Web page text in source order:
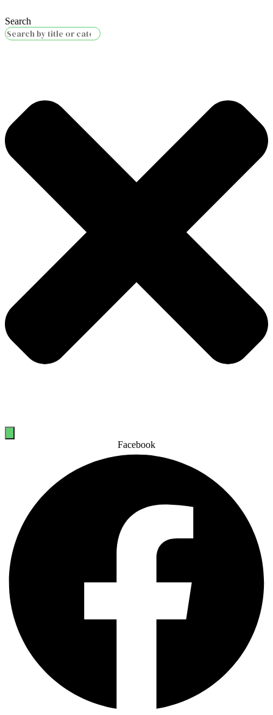
Search
Facebook